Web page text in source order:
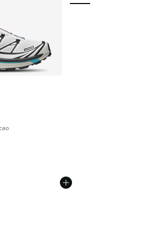
Price dropped from A$300.00 to